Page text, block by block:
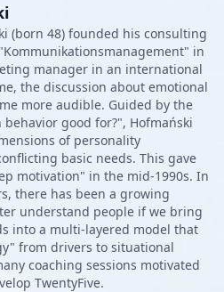
(born 48) founded his consulting
in
manager in an international
the discussion about emotional
more audible. Guided by the
good for?", Hofmański
of personality
basic needs. This gave
motivation" in the mid-1990s. In
there has been a growing
understand people if we bring
into a multi-layered model that
from drivers to situational
coaching sessions motivated
TwentyFive.